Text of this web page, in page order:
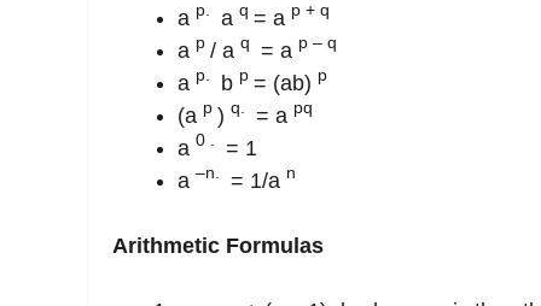
a p. a q = a p + q
a p / a q = a p – q
a p. b p = (ab) p
(a p ) q. = a pq
a 0 .
= 1
a –n. = 1/a n
Arithmetic Formulas